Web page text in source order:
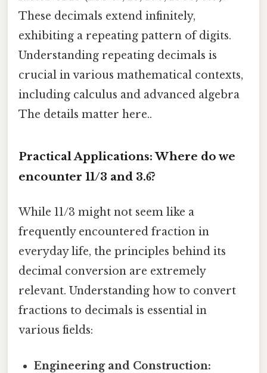
These decimals extend infinitely,
exhibiting a repeating pattern of digits.
Understanding repeating decimals is
crucial in various mathematical contexts,
including calculus and advanced algebra
The details matter here..
Practical Applications: Where do we
encounter 11/3 and 3.6̅?
While 11/3 might not seem like a
frequently encountered fraction in
everyday life, the principles behind its
decimal conversion are extremely
relevant. Understanding how to convert
fractions to decimals is essential in
various fields:
Engineering and Construction: